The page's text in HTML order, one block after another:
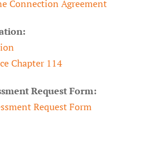
Connection Agreement
Chapter 114
Request Form:
Request Form